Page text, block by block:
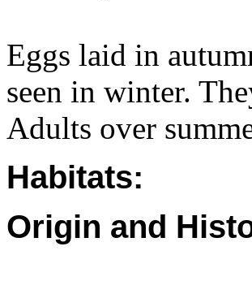
Eggs laid in
seen in winter.
Adults over
Habitats:
Origin and